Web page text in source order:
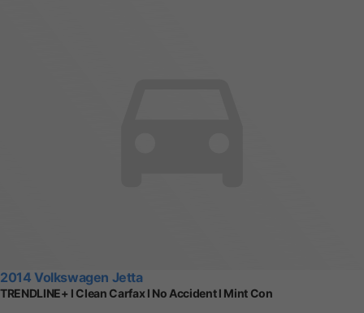
2014 Volkswagen Jetta
TRENDLINE+ l Clean Carfax l No Accident l Mint Con